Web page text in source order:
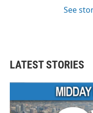
See
LATEST STORIES